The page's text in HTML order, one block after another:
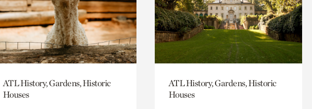
ATL History, Gardens, Historic
Houses
ATL History, Gardens, Historic
Houses